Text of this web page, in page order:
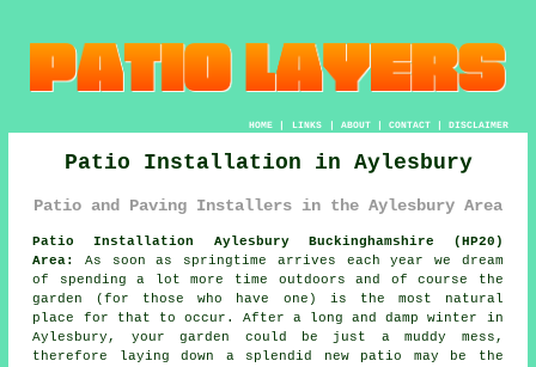
HOME| LINKS | ABOUT| CONTACT| DISCLAIMER
Patio Installation in Aylesbury
Patio and Paving Installers in the Aylesbury Area
Patio Installation Aylesbury Buckinghamshire (HP20)
Area:
As soon as springtime arrives each year we dream
of spending a lot more time outdoors and of course the
garden (for those who have one) is the most natural
place for that to occur. After a long and damp winter in
Aylesbury, your garden could be just a muddy mess,
therefore laying down a splendid new patio may be the